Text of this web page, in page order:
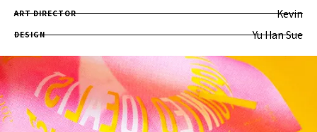
ART DIRECTOR Kevin
DESIGN Yu Han Sue